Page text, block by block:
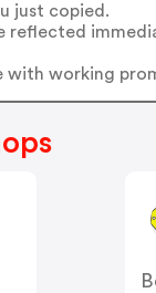
just copied.
reflected
with working